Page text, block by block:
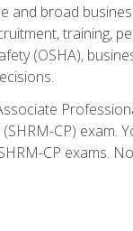
broad
training,
(OSHA),
CP) exam.
CP exams.